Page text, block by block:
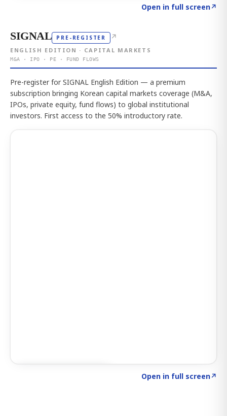
Open in full screen↗
SIGNAL PRE-REGISTER ↗
ENGLISH EDITION · CAPITAL MARKETS
M&A · IPO · PE · FUND FLOWS
Pre-register for SIGNAL English Edition — a premium
subscription bringing Korean capital markets coverage (M&A,
IPOs, private equity, fund flows) to global institutional
investors. First access to the 50% introductory rate.
Open in full screen↗